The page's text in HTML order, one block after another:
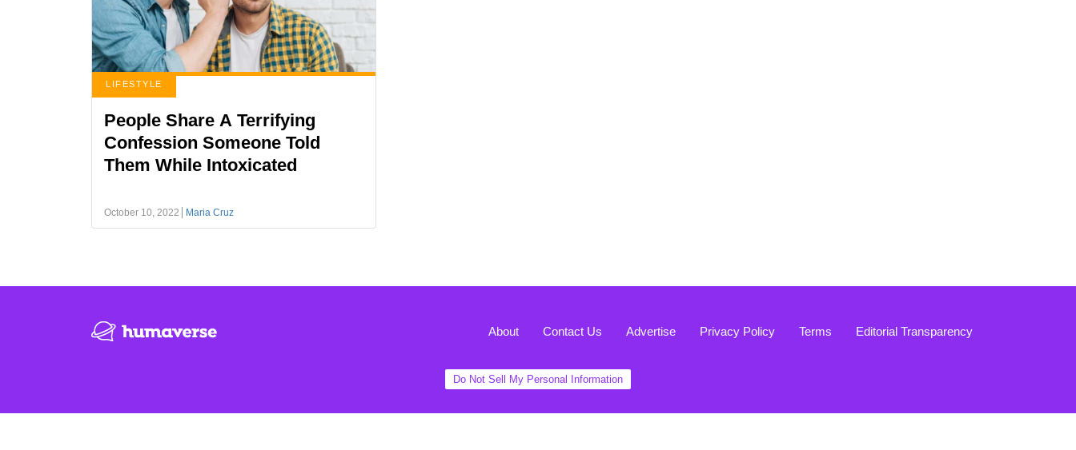
LIFESTYLE
People Share A Terrifying
Confession Someone Told
Them While Intoxicated
October 10, 2022 Maria Cruz
About Contact Us Advertise Privacy Policy Terms Editorial Transparency
Do Not Sell My Personal Information